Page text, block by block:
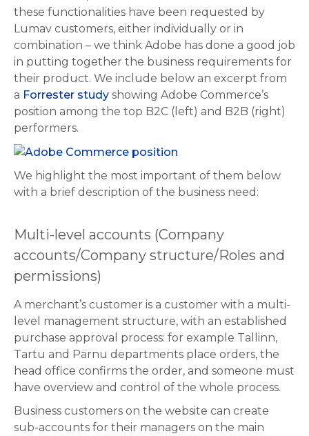
these functionalities have been requested by
Lumav customers, either individually or in
combination – we think Adobe has done a good job
in putting together the business requirements for
their product. We include below an excerpt from
a Forrester study showing Adobe Commerce’s
position among the top B2C (left) and B2B (right)
performers.
We highlight the most important of them below
with a brief description of the business need:
Multi-level accounts (Company
accounts/Company structure/Roles and
permissions)
A merchant’s customer is a customer with a multi-
level management structure, with an established
purchase approval process: for example Tallinn,
Tartu and Pärnu departments place orders, the
head office confirms the order, and someone must
have overview and control of the whole process.
Business customers on the website can create
sub-accounts for their managers on the main